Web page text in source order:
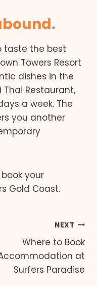
taste the best
Towers Resort
dishes in the
Restaurant,
a week. The
you another
your
Gold Coast.
NEXT
Where to Book
at
Surfers Paradise